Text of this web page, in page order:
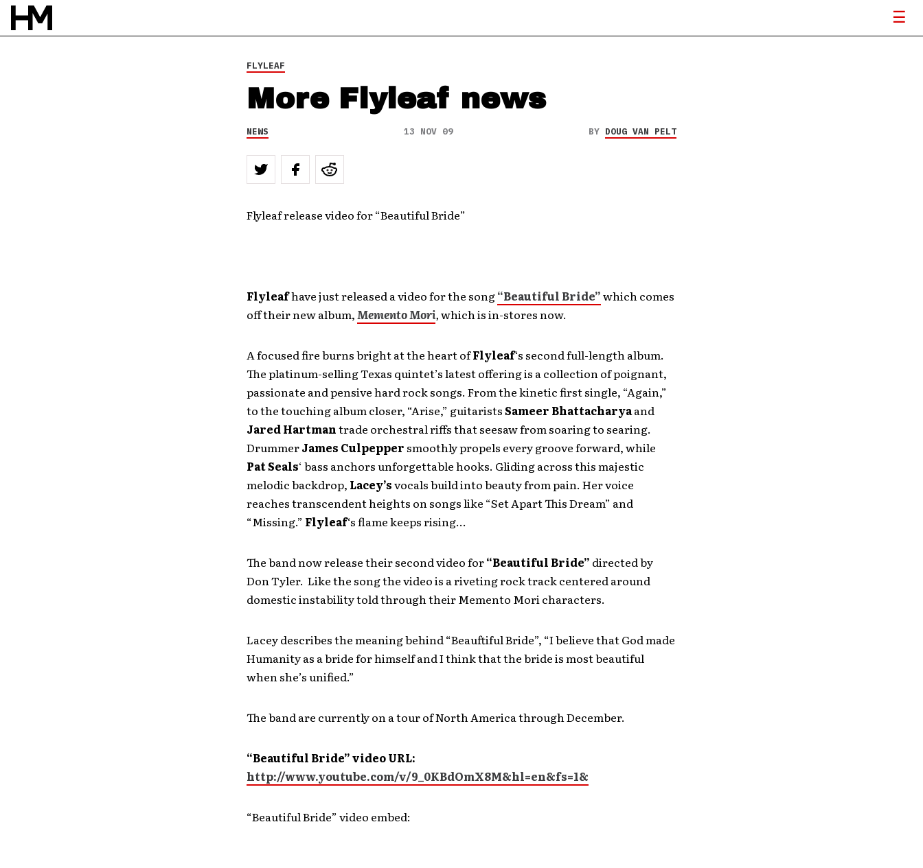
FLYLEAF
More Flyleaf news
NEWS 13 NOV 09 BY DOUG VAN PELT
Flyleaf release video for “Beautiful Bride”
Flyleafhave just released a video for the song“Beautiful Bride”which comes
off their new album,Memento Mori,which is in-stores now.
A focused fire burns bright at the heart ofFlyleaf‘s second full-length album.
The platinum-selling Texas quintet’s latest offering is a collection of poignant,
passionate and pensive hard rock songs. From the kinetic first single, “Again,”
to the touching album closer, “Arise,” guitaristsSameer Bhattacharyaand
Jared Hartmantrade orchestral riffs that seesaw from soaring to searing.
DrummerJames Culpepper smoothly propels every groove forward, while
Pat Seals‘ bass anchors unforgettable hooks. Gliding across this majestic
melodic backdrop, Lacey’svocals build into beauty from pain. Her voice
reaches transcendent heights on songs like “Set Apart This Dream” and
“Missing.” Flyleaf‘s flame keeps rising…
The band now release their second video for“Beautiful Bride” directed by
Don Tyler. Like the song the video is a riveting rock track centered around
domestic instability told through their Memento Mori characters.
Lacey describes the meaning behind “Beauftiful Bride”, “I believe that God made
Humanity as a bride for himself and I think that the bride is most beautiful
when she’s unified.”
The band are currently on a tour of North America through December.
“Beautiful Bride” video URL:
http://www.youtube.com/v/9_0KBdOmX8M&hl=en&fs=1&
“Beautiful Bride” video embed: